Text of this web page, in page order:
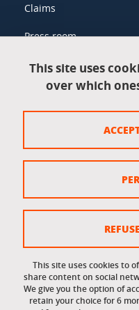
Claims
Press room
Legal information
Legal notices
Website map
Cookies
Accessibility: not
This site uses
over which
This site uses cookies to
share content on social
We give you the option of
retain your choice for 6